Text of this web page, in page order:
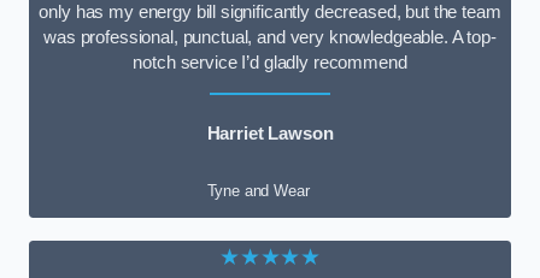
only has my energy bill significantly decreased, but the team
was professional, punctual, and very knowledgeable. A top-
notch service I’d gladly recommend
Harriet Lawson
Tyne and Wear
★★★★★